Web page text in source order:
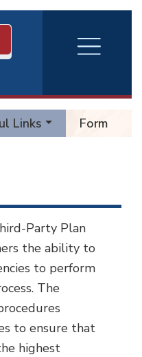
RVA
Burger
Menu
Links Forms
Party Plan
the ability to
to perform
The
to ensure that
highest